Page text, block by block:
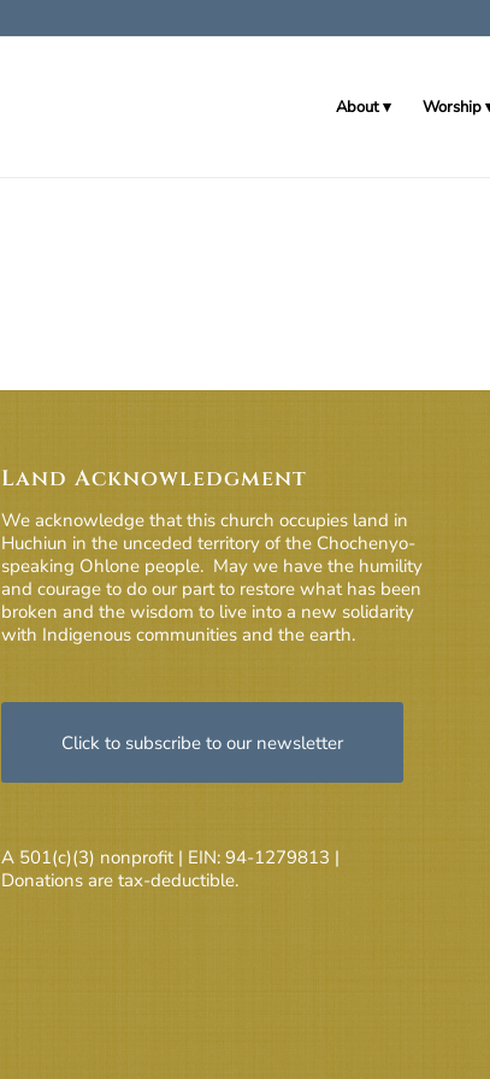
About Worship
Land Acknowledgment
We acknowledge that this church occupies land in
Huchiun in the unceded territory of the Chochenyo-
speaking Ohlone people. May we have the humility
and courage to do our part to restore what has been
broken and the wisdom to live into a new solidarity
with Indigenous communities and the earth.
Click to subscribe to our newsletter
A 501(c)(3) nonprofit | EIN: 94-1279813 |
Donations are tax-deductible.